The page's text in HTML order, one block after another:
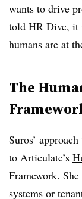
wants to drive
told HR Dive, it
humans are at
The
Suros’
to Articulate’s
Framework.
systems or